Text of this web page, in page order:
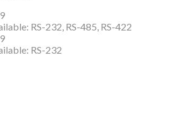
RS-232, RS-485, RS-422
RS-232